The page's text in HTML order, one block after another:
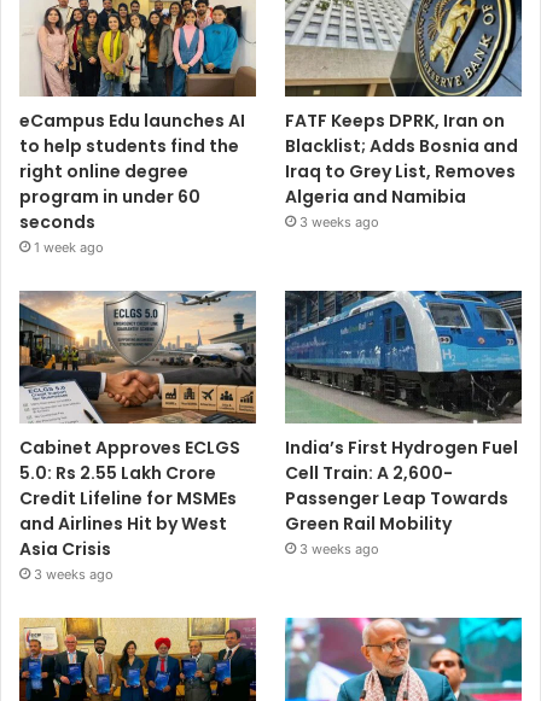
eCampus Edu launches AI
to help students find the
right online degree
program in under 60
seconds
1 week ago
FATF Keeps DPRK, Iran on
Blacklist; Adds Bosnia and
Iraq to Grey List, Removes
Algeria and Namibia
3 weeks ago
Cabinet Approves ECLGS
5.0: Rs 2.55 Lakh Crore
Credit Lifeline for MSMEs
and Airlines Hit by West
Asia Crisis
3 weeks ago
India’s First Hydrogen Fuel
Cell Train: A 2,600-
Passenger Leap Towards
Green Rail Mobility
3 weeks ago